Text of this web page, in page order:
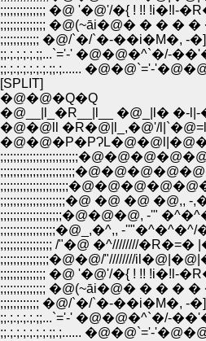
;;;;;;;;;;;;;; �@ '�@'/�{ ! !! !i�!l-
;;;;;;;;;;;; �@/`�/`�-��i�M�, -
;;.;.;.;.;.;;...`='-' �@�@�^`�/-
;;.;.;.;.;.;.;.;;.;...... �@�@`='-
[SPLIT]
�@�@�Q�Q
�@__|l_�R__|l__ �@_|l� �-
�@�@ll �R�@|l_,�@'/
;;;;;;;;;;;;;;;;;;;;�@ �@ �@ �@,,
;;;;;;;;;;;;;;;;;;;�@�@�@, -'"
;;;;;;;;;;;;;;;;;�@_,�^,, -''"�^�^�^/
;;;;;;;;;;;;;;;; /"�@ �^////////�R�=�
;;;;;;;;;;;;;; �@ '�@'/�{ ! !! !i�!l-
;;;;;;;;;;;; �@/`�/`�-��i�M�, -
;;.;.;.;.;.;;...`='-' �@�@�^`�/-
;;.;.;.;.;.;.;.;;.;...... �@�@`='-